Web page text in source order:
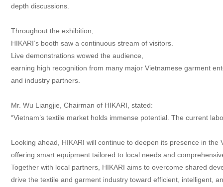
depth discussions.
Throughout the exhibition,
HIKARI’s booth saw a continuous stream of visitors.
Live demonstrations wowed the audience,
earning high recognition from many major Vietnamese garment
and industry partners.
Mr. Wu Liangjie, Chairman of HIKARI, stated:
“Vietnam’s textile market holds immense potential. The current
Looking ahead, HIKARI will continue to deepen its presence in the
offering smart equipment tailored to local needs and
Together with local partners, HIKARI aims to overcome shared
drive the textile and garment industry toward efficient, intelligent,